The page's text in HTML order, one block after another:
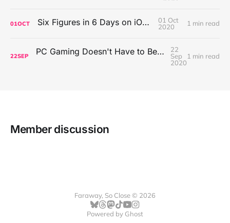
01OCT Six Figures in 6 Days on iOS Icons
01 Oct
2020
1 min read
22SEP PC Gaming Doesn't Have to Be Expensive, But It Is Better Than macOS By a Mile
22
Sep
2020
1 min read
Member discussion
Faraway, So Close © 2026
Powered by Ghost